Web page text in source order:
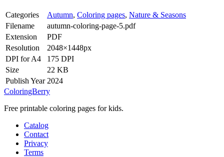
Categories Autumn, Coloring pages, Nature & Seasons
Filename
autumn-coloring-page-5.pdf
Extension
PDF
Resolution
2048×1448px
DPI for A4
175 DPI
Size
22 KB
Publish Year 2024
ColoringBerry
Free printable coloring pages for kids.
Catalog
Contact
Privacy
Terms